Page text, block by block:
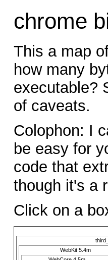
chrome
This a map
how many
executable?
of caveats.
Colophon: I
be easy for
code that
though it's a
Click on a
WebKit 5.4m